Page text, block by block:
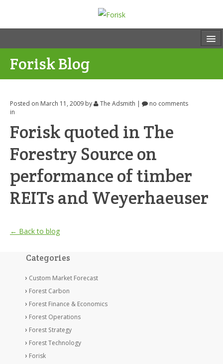
Forisk Blog
Posted on March 11, 2009 by The Adsmith |
no comments
in
Forisk quoted in The
Forestry Source on
performance of timber
REITs and Weyerhaeuser
← Back to blog
Categories
Custom Market Forecast
Forest Carbon
Forest Finance & Economics
Forest Operations
Forest Strategy
Forest Technology
Forisk